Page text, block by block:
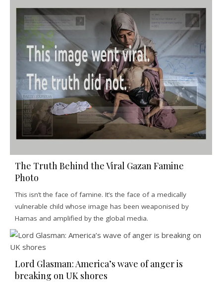
The Truth Behind the Viral Gazan Famine
Photo
This isn’t the face of famine. It’s the face of a medically
vulnerable child whose image has been weaponised by
Hamas and amplified by the global media.
Lord Glasman: America’s wave of anger is
breaking on UK shores